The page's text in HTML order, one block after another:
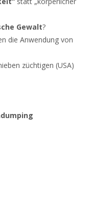
Gewalt?
die Anwendung von
züchtigen (USA)